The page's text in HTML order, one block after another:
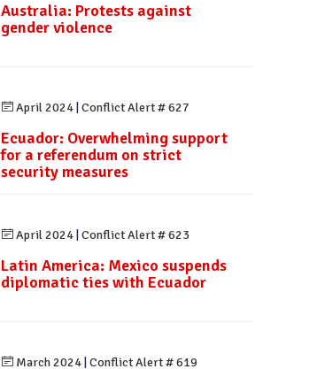
Australia: Protests against
gender violence
April 2024 Conflict Alert # 627
Ecuador: Overwhelming support
for a referendum on strict
security measures
April 2024 Conflict Alert # 623
Latin America: Mexico suspends
diplomatic ties with Ecuador
March 2024 Conflict Alert # 619